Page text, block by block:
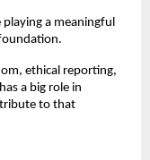
a meaningful
ethical reporting,
a big role in
to that